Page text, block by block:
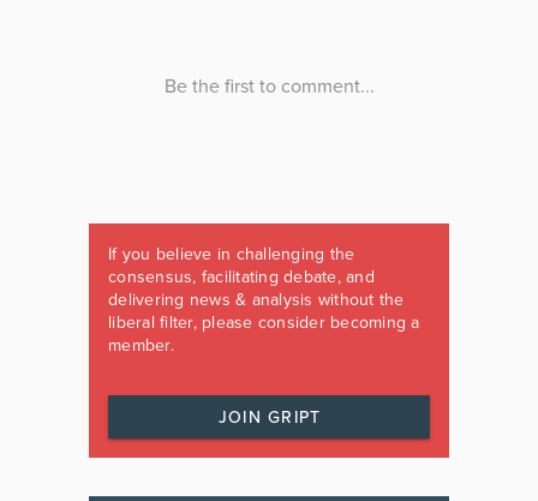
If you believe in challenging the
consensus, facilitating debate, and
delivering news & analysis without the
liberal filter, please consider becoming a
member.
JOIN GRIPT